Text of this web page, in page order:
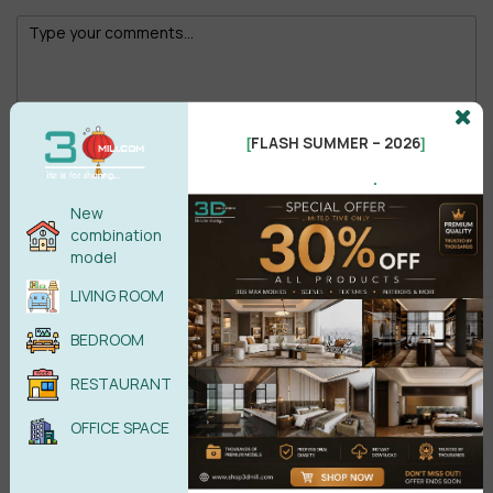
Male Female
POST COMMENT
No comments yet
New
combination
model
LIVING ROOM
BEDROOM
RESTAURANT
OFFICE SPACE
[FLASH SUMMER – 2026]
.